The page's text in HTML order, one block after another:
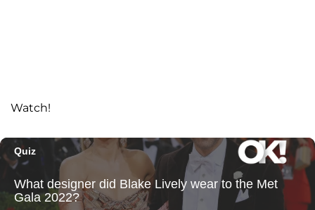
Watch!